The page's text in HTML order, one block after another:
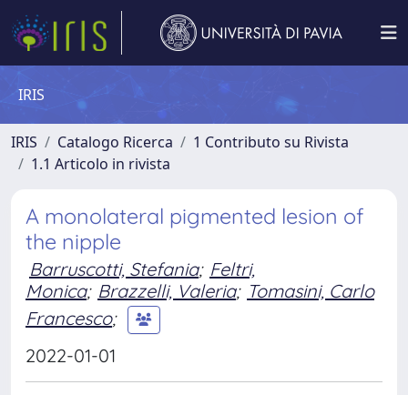
IRIS
IRIS Catalogo Ricerca
1 Contributo su Rivista
1.1 Articolo in rivista
A monolateral pigmented lesion of
the nipple
Barruscotti, Stefania; Feltri,
Monica; Brazzelli, Valeria; Tomasini, Carlo
Francesco;
2022-01-01